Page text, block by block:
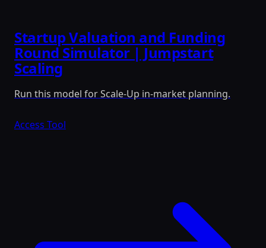
Startup Valuation and Funding
Round Simulator | Jumpstart
Scaling
Run this model for Scale-Up in-market planning.
Access Tool